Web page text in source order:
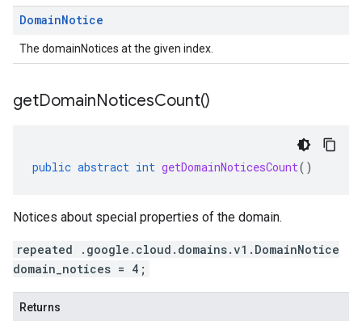
DomainNotice
The domainNotices at the given index.
getDomainNoticesCount()
public abstract int getDomainNoticesCount()
Notices about special properties of the domain.
repeated .google.cloud.domains.v1.DomainNotice
domain_notices = 4;
Returns